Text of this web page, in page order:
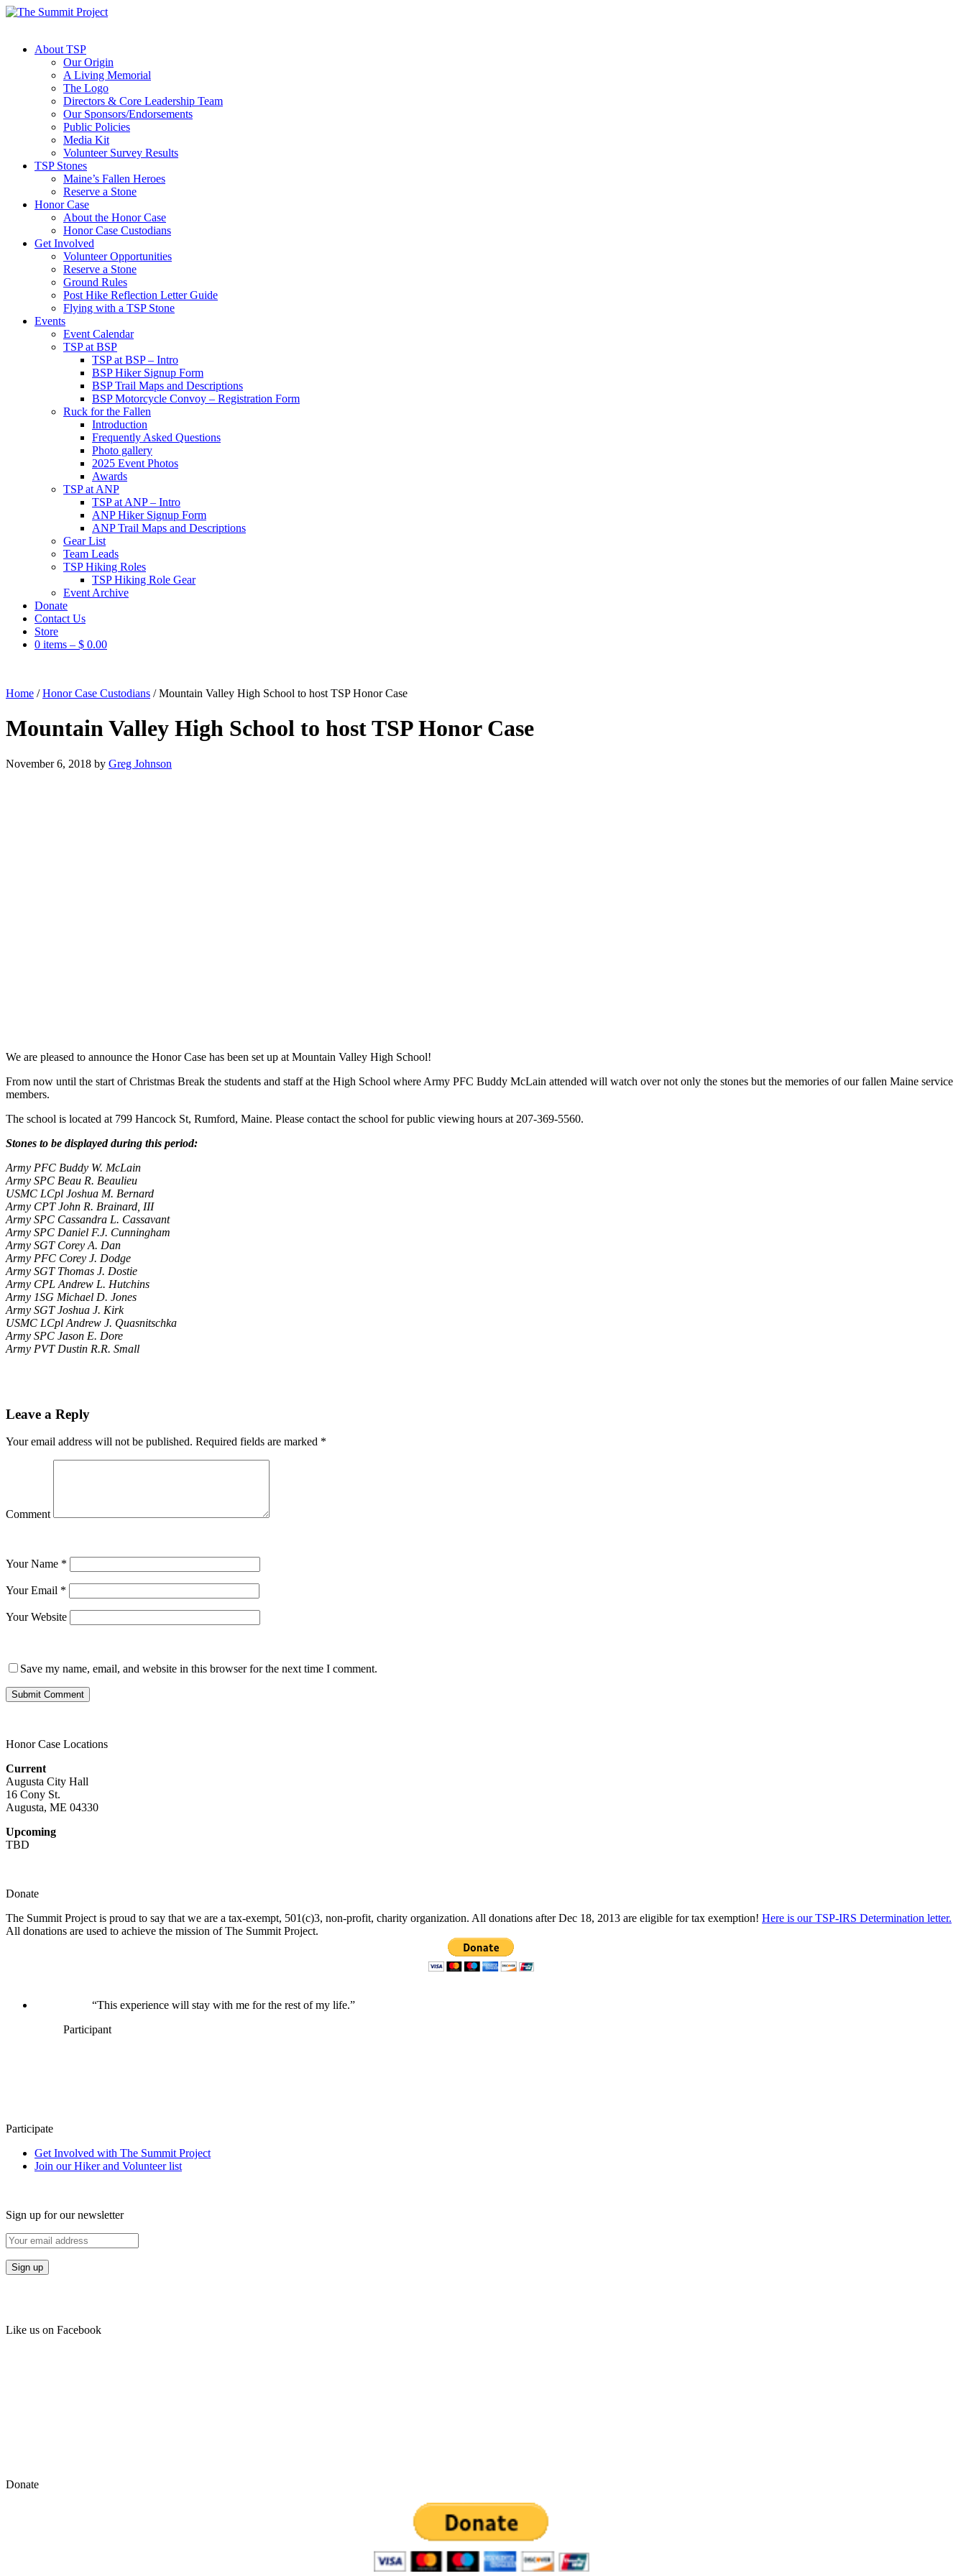
About TSP
Our Origin
A Living Memorial
The Logo
Directors & Core Leadership Team
Our Sponsors/Endorsements
Public Policies
Media Kit
Volunteer Survey Results
TSP Stones
Maine’s Fallen Heroes
Reserve a Stone
Honor Case
About the Honor Case
Honor Case Custodians
Get Involved
Volunteer Opportunities
Reserve a Stone
Ground Rules
Post Hike Reflection Letter Guide
Flying with a TSP Stone
Events
Event Calendar
TSP at BSP
TSP at BSP – Intro
BSP Hiker Signup Form
BSP Trail Maps and Descriptions
BSP Motorcycle Convoy – Registration Form
Ruck for the Fallen
Introduction
Frequently Asked Questions
Photo gallery
2025 Event Photos
Awards
TSP at ANP
TSP at ANP – Intro
ANP Hiker Signup Form
ANP Trail Maps and Descriptions
Gear List
Team Leads
TSP Hiking Roles
TSP Hiking Role Gear
Event Archive
Donate
Contact Us
Store
0 items – $ 0.00
Home /Honor Case Custodians /Mountain Valley High School to host TSP Honor Case
Mountain Valley High School to host TSP Honor Case
November 6, 2018 by Greg Johnson
We are pleased to announce the Honor Case has been set up at Mountain Valley High School!
From now until the start of Christmas Break the students and staff at the High School where Army PFC Buddy McLain attended will watch over not only the stones but the memories of our fallen Maine service
members.
The school is located at 799 Hancock St, Rumford, Maine. Please contact the school for public viewing hours at 207-369-5560.
Stones to be displayed during this period:
Army PFC Buddy W. McLain
Army SPC Beau R. Beaulieu
USMC LCpl Joshua M. Bernard
Army CPT John R. Brainard, III
Army SPC Cassandra L. Cassavant
Army SPC Daniel F.J. Cunningham
Army SGT Corey A. Dan
Army PFC Corey J. Dodge
Army SGT Thomas J. Dostie
Army CPL Andrew L. Hutchins
Army 1SG Michael D. Jones
Army SGT Joshua J. Kirk
USMC LCpl Andrew J. Quasnitschka
Army SPC Jason E. Dore
Army PVT Dustin R.R. Small
Leave a Reply
Your email address will not be published. Required fields are marked *
Comment
Your Name *
Your Email *
Your Website
Save my name, email, and website in this browser for the next time I comment.
Honor Case Locations
Current
Augusta City Hall
16 Cony St.
Augusta, ME 04330
Upcoming
TBD
Donate
The Summit Project is proud to say that we are a tax-exempt, 501(c)3, non-profit, charity organization. All donations after Dec 18, 2013 are eligible for tax exemption! Here is our TSP-IRS Determination letter.
All donations are used to achieve the mission of The Summit Project.
“This experience will stay with me for the rest of my life.”
Participant
Participate
Get Involved with The Summit Project
Join our Hiker and Volunteer list
Sign up for our newsletter
Like us on Facebook
Donate